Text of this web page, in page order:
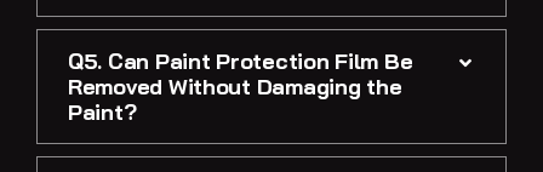
Q5. Can Paint Protection Film Be
Removed Without Damaging the
Paint?